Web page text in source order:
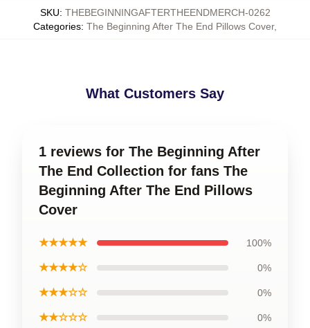
SKU: THEBEGINNINGAFTERTHEENDMERCH-0262
Categories: The Beginning After The End Pillows Cover,
What Customers Say
1 reviews for The Beginning After
The End Collection for fans The
Beginning After The End Pillows
Cover
★★★★★ 100%
★★★★☆ 0%
★★★☆☆ 0%
★★☆☆☆ 0%